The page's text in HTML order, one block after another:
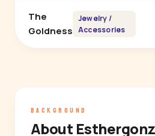
The
Goldness
Jewelry /
Accessories
BACKGROUND
About